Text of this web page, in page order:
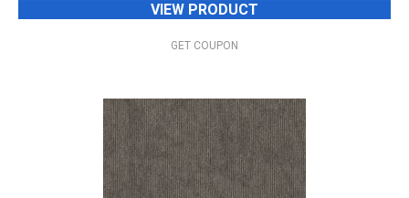
VIEW PRODUCT
GET COUPON